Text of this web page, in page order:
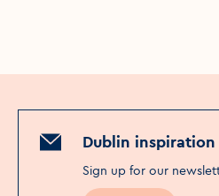
Dublin
Sign up for our